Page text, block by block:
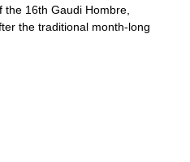
16th Gaudi Hombre,
the traditional month-long